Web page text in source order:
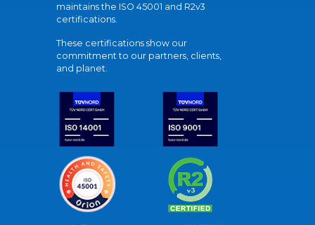
maintains the ISO 45001 and R2v3
certifications.
These certifications show our
commitment to our partners, clients,
and planet.